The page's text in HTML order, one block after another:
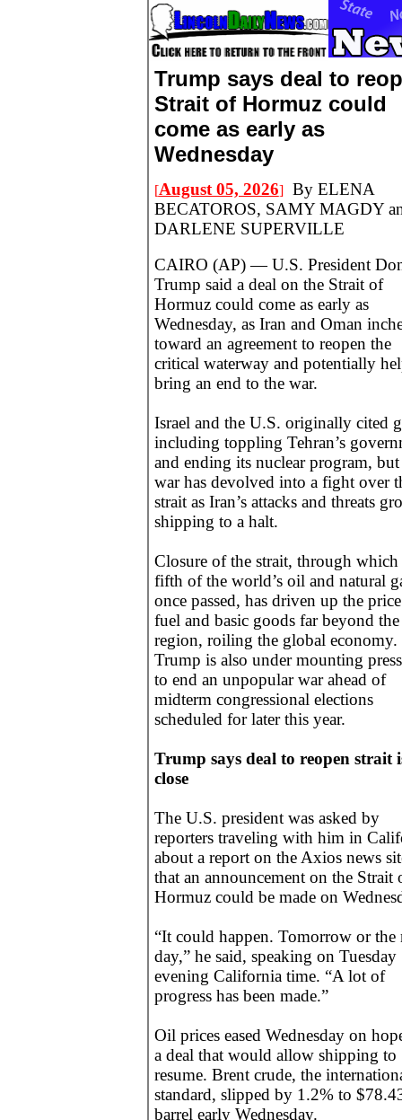
Trump says deal to
Strait of Hormuz could
come as early as
Wednesday
[August 05, 2026]
By ELENA
BECATOROS, SAMY MAGDY
DARLENE SUPERVILLE
CAIRO (AP) — U.S. President
Trump said a deal on the Strait of
Hormuz could come as early as
Wednesday, as Iran and Oman
toward an agreement to reopen the
critical waterway and potentially
bring an end to the war.
Israel and the U.S. originally cited
including toppling Tehran’s
and ending its nuclear program, but
war has devolved into a fight over
strait as Iran’s attacks and threats
shipping to a halt.
Closure of the strait, through which
fifth of the world’s oil and natural
once passed, has driven up the
fuel and basic goods far beyond the
region, roiling the global economy.
Trump is also under mounting
to end an unpopular war ahead of
midterm congressional elections
scheduled for later this year.
Trump says deal to reopen strait
close
The U.S. president was asked by
reporters traveling with him in
about a report on the Axios news
that an announcement on the Strait
Hormuz could be made on
“It could happen. Tomorrow or the
day,” he said, speaking on Tuesday
evening California time. “A lot of
progress has been made.”
Oil prices eased Wednesday on
a deal that would allow shipping to
resume. Brent crude, the
standard, slipped by 1.2% to
barrel early Wednesday.